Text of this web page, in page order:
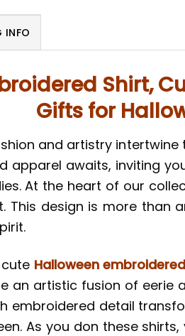
INFO
Shirt,
Gifts for
and artistry
apparel awaits, inviting
At the heart of our
This design is more
Halloween
an artistic fusion of
embroidered detail
As you don these